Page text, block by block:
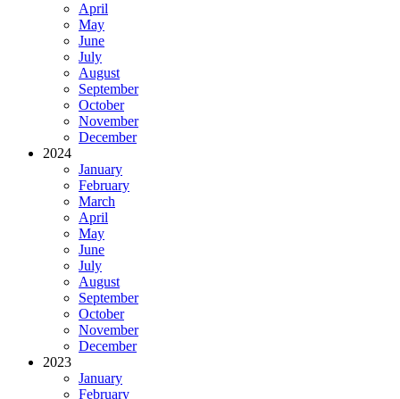
April
May
June
July
August
September
October
November
December
2024
January
February
March
April
May
June
July
August
September
October
November
December
2023
January
February